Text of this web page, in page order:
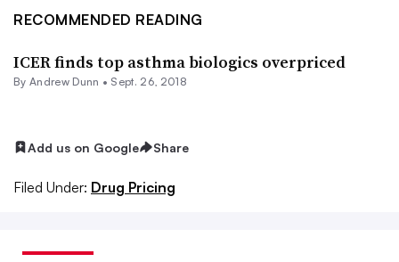
RECOMMENDED READING
ICER finds top asthma biologics overpriced
By Andrew Dunn • Sept. 26, 2018
Add us on Google Share
Filed Under: Drug Pricing